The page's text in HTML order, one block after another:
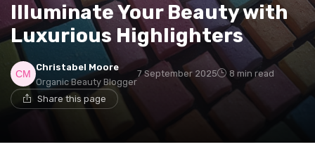
Illuminate Your Beauty with
Luxurious Highlighters
Christabel Moore
Organic Beauty Blogger
7 September 2025 8 min read
Share this page